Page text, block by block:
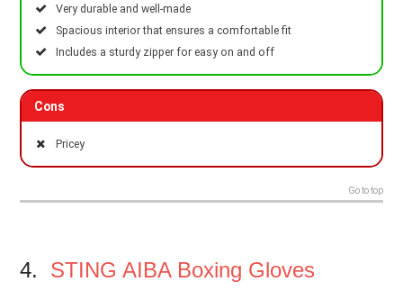
Very durable and well-made
Spacious interior that ensures a comfortable fit
Includes a sturdy zipper for easy on and off
Cons
Pricey
Go to top
4. STING AIBA Boxing Gloves